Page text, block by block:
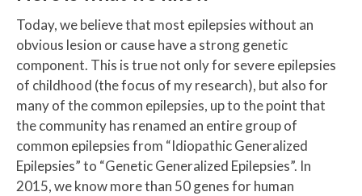
Today, we believe that most epilepsies without an
obvious lesion or cause have a strong genetic
component. This is true not only for severe epilepsies
of childhood (the focus of my research), but also for
many of the common epilepsies, up to the point that
the community has renamed an entire group of
common epilepsies from “Idiopathic Generalized
Epilepsies” to “Genetic Generalized Epilepsies”. In
2015, we know more than 50 genes for human